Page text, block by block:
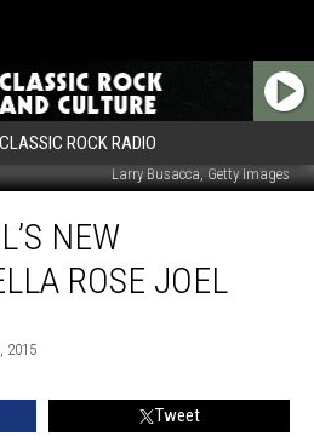
ROCK RADIO
Larry Busacca, Getty Images
NEW
ROSE JOEL
2015
Tweet